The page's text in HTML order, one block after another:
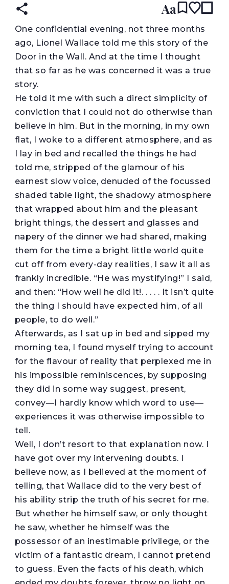
Aa
One confidential evening, not three months
ago, Lionel Wallace told me this story of the
Door in the Wall. And at the time I thought
that so far as he was concerned it was a true
story.
He told it me with such a direct simplicity of
conviction that I could not do otherwise than
believe in him. But in the morning, in my own
flat, I woke to a different atmosphere, and as
I lay in bed and recalled the things he had
told me, stripped of the glamour of his
earnest slow voice, denuded of the focussed
shaded table light, the shadowy atmosphere
that wrapped about him and the pleasant
bright things, the dessert and glasses and
napery of the dinner we had shared, making
them for the time a bright little world quite
cut off from every-day realities, I saw it all as
frankly incredible. “He was mystifying!” I said,
and then: “How well he did it!. . . . . It isn’t quite
the thing I should have expected him, of all
people, to do well.”
Afterwards, as I sat up in bed and sipped my
morning tea, I found myself trying to account
for the flavour of reality that perplexed me in
his impossible reminiscences, by supposing
they did in some way suggest, present,
convey—I hardly know which word to use—
experiences it was otherwise impossible to
tell.
Well, I don’t resort to that explanation now. I
have got over my intervening doubts. I
believe now, as I believed at the moment of
telling, that Wallace did to the very best of
his ability strip the truth of his secret for me.
But whether he himself saw, or only thought
he saw, whether he himself was the
possessor of an inestimable privilege, or the
victim of a fantastic dream, I cannot pretend
to guess. Even the facts of his death, which